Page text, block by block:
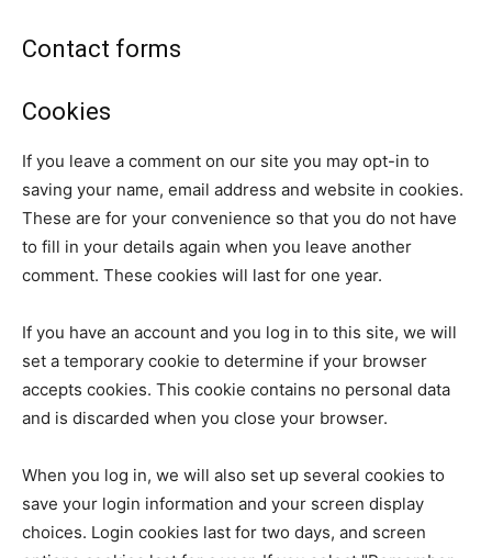
Contact forms
Cookies
If you leave a comment on our site you may opt-in to
saving your name, email address and website in cookies.
These are for your convenience so that you do not have
to fill in your details again when you leave another
comment. These cookies will last for one year.
If you have an account and you log in to this site, we will
set a temporary cookie to determine if your browser
accepts cookies. This cookie contains no personal data
and is discarded when you close your browser.
When you log in, we will also set up several cookies to
save your login information and your screen display
choices. Login cookies last for two days, and screen